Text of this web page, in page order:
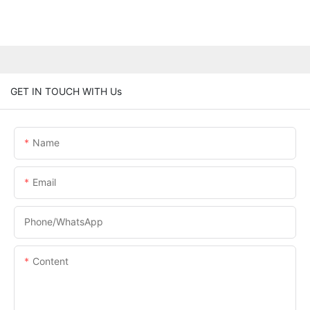
GET IN TOUCH WITH Us
Name
Email
Phone/whatsApp
Content